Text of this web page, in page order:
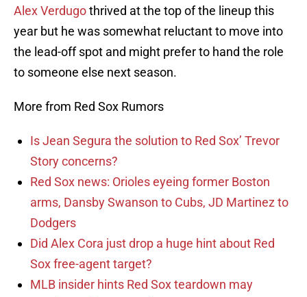
Alex Verdugothrived at the top of the lineup this
year but he was somewhat reluctant to move into
the lead-off spot and might prefer to hand the role
to someone else next season.
More from Red Sox Rumors
Is Jean Segura the solution to Red Sox’ Trevor
Story concerns?
Red Sox news: Orioles eyeing former Boston
arms, Dansby Swanson to Cubs, JD Martinez to
Dodgers
Did Alex Cora just drop a huge hint about Red
Sox free-agent target?
MLB insider hints Red Sox teardown may